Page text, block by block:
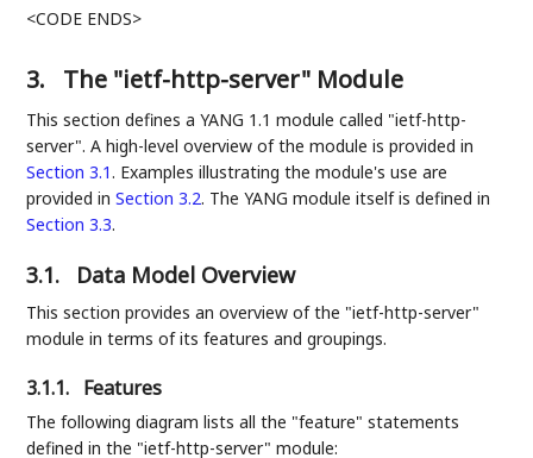
<CODE ENDS>
3. The "ietf-http-server" Module
This section defines a YANG 1.1 module called "ietf-http-
server". A high-level overview of the module is provided in
Section 3.1. Examples illustrating the module's use are
provided inSection 3.2. The YANG module itself is defined in
Section 3.3.
3.1. Data Model Overview
This section provides an overview of the "ietf-http-server"
module in terms of its features and groupings.
3.1.1. Features
The following diagram lists all the "feature" statements
defined in the "ietf-http-server" module: